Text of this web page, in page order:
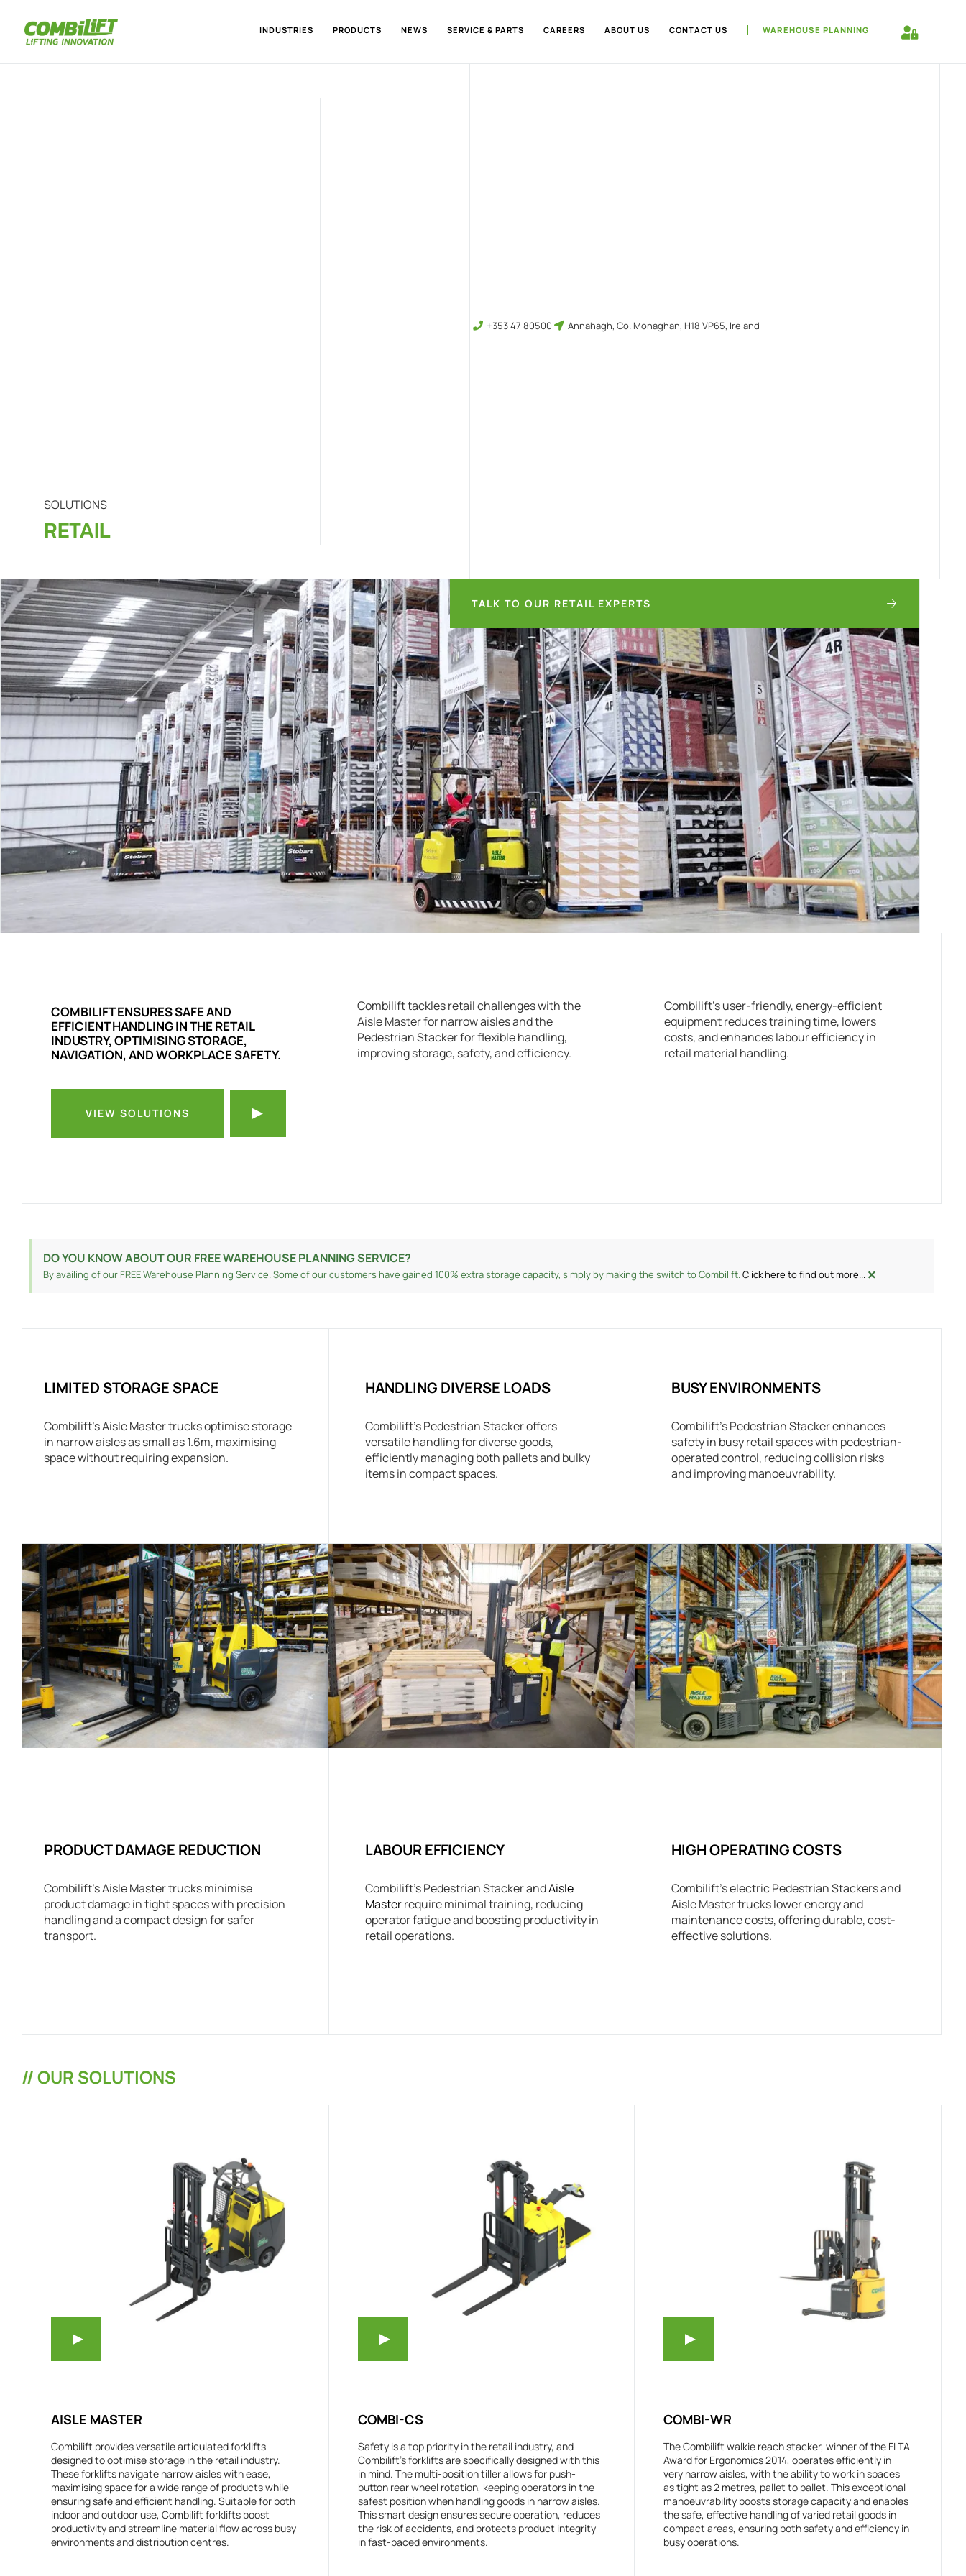
INDUSTRIES PRODUCTS NEWS SERVICE & PARTS CAREERS ABOUT US CONTACT US WAREHOUSE PLANNING
SOLUTIONS
RETAIL
+353 47 80500 Annahagh, Co. Monaghan, H18 VP65, Ireland
TALK TO OUR RETAIL EXPERTS
COMBILIFT ENSURES SAFE AND
EFFICIENT HANDLING IN THE RETAIL
INDUSTRY, OPTIMISING STORAGE,
NAVIGATION, AND WORKPLACE SAFETY.
VIEW SOLUTIONS
Combilift tackles retail challenges with the
Aisle Master for narrow aisles and the
Pedestrian Stacker for flexible handling,
improving storage, safety, and efficiency.
Combilift’s user-friendly, energy-efficient
equipment reduces training time, lowers
costs, and enhances labour efficiency in
retail material handling.
DO YOU KNOW ABOUT OUR FREE WAREHOUSE PLANNING SERVICE?
By availing of our FREE Warehouse Planning Service. Some of our customers have gained 100% extra storage capacity, simply by making the switch to Combilift.Click here to find out more... ×
LIMITED STORAGE SPACE
Combilift’s Aisle Master trucks optimise storage
in narrow aisles as small as 1.6m, maximising
space without requiring expansion.
HANDLING DIVERSE LOADS
Combilift’s Pedestrian Stacker offers
versatile handling for diverse goods,
efficiently managing both pallets and bulky
items in compact spaces.
BUSY ENVIRONMENTS
Combilift’s Pedestrian Stacker enhances
safety in busy retail spaces with pedestrian-
operated control, reducing collision risks
and improving manoeuvrability.
PRODUCT DAMAGE REDUCTION
Combilift’s Aisle Master trucks minimise
product damage in tight spaces with precision
handling and a compact design for safer
transport.
LABOUR EFFICIENCY
Combilift’s Pedestrian Stacker andAisle
Masterrequire minimal training, reducing
operator fatigue and boosting productivity in
retail operations.
HIGH OPERATING COSTS
Combilift’s electric Pedestrian Stackers and
Aisle Master trucks lower energy and
maintenance costs, offering durable, cost-
effective solutions.
// OUR SOLUTIONS
AISLE MASTER
Combilift provides versatile articulated forklifts
designed to optimise storage in the retail industry.
These forklifts navigate narrow aisles with ease,
maximising space for a wide range of products while
ensuring safe and efficient handling. Suitable for both
indoor and outdoor use, Combilift forklifts boost
productivity and streamline material flow across busy
environments and distribution centres.
COMBI-CS
Safety is a top priority in the retail industry, and
Combilift’s forklifts are specifically designed with this
in mind. The multi-position tiller allows for push-
button rear wheel rotation, keeping operators in the
safest position when handling goods in narrow aisles.
This smart design ensures secure operation, reduces
the risk of accidents, and protects product integrity
in fast-paced environments.
COMBI-WR
The Combilift walkie reach stacker, winner of the FLTA
Award for Ergonomics 2014, operates efficiently in
very narrow aisles, with the ability to work in spaces
as tight as 2 metres, pallet to pallet. This exceptional
manoeuvrability boosts storage capacity and enables
the safe, effective handling of varied retail goods in
compact areas, ensuring both safety and efficiency in
busy operations.